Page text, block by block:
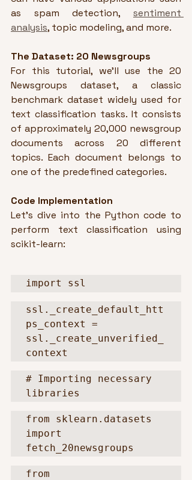
as spam detection, sentiment
analysis, topic modeling, and more.
The Dataset: 20 Newsgroups
For this tutorial, we'll use the 20
Newsgroups dataset, a classic
benchmark dataset widely used for
text classification tasks. It consists
of approximately 20,000 newsgroup
documents across 20 different
topics. Each document belongs to
one of the predefined categories.
Code Implementation
Let's dive into the Python code to
perform text classification using
scikit-learn:
import ssl
ssl._create_default_htt
ps_context =
ssl._create_unverified_
context
# Importing necessary
libraries
from sklearn.datasets
import
fetch_20newsgroups
from